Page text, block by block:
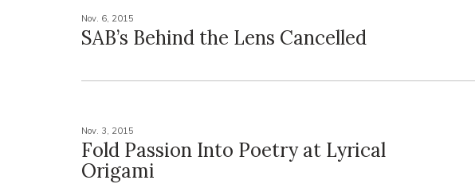
Nov. 6, 2015
SAB’s Behind the Lens Cancelled
Nov. 3, 2015
Fold Passion Into Poetry at Lyrical
Origami